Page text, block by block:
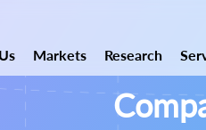
Markets Research